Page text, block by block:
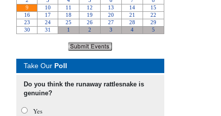
Take Our Poll
Do you think the runaway rattlesnake is
genuine?
Yes